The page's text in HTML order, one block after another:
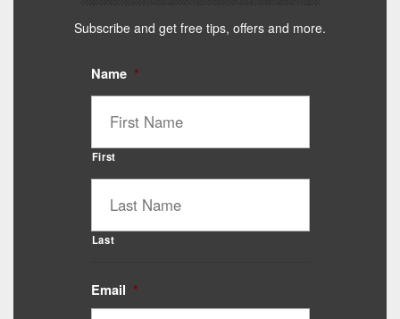
Subscribe and get free tips, offers and more.
Name *
First
Last
Email *